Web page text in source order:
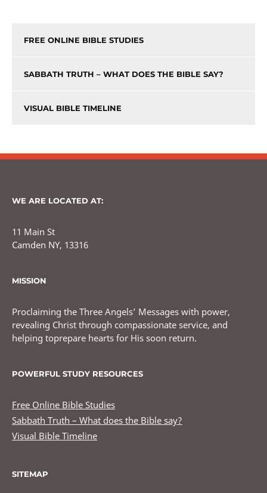
FREE ONLINE BIBLE STUDIES
SABBATH TRUTH – WHAT DOES THE BIBLE SAY?
VISUAL BIBLE TIMELINE
WE ARE LOCATED AT:
11 Main St
Camden NY, 13316
MISSION
Proclaiming the Three Angels’ Messages with power,
revealing Christ through compassionate service, and
helping toprepare hearts for His soon return.
POWERFUL STUDY RESOURCES
Free Online Bible Studies
Sabbath Truth – What does the Bible say?
Visual Bible Timeline
SITEMAP